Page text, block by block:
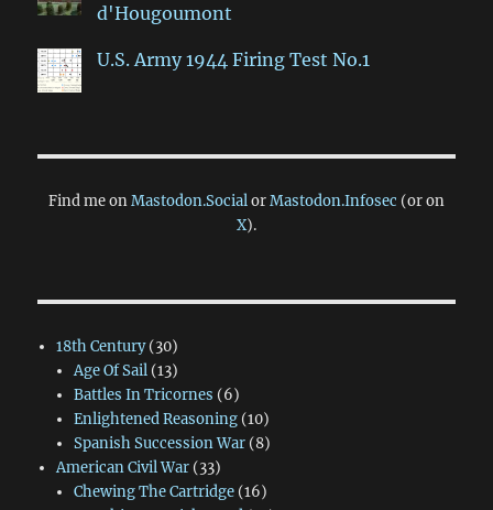
d'Hougoumont
U.S. Army 1944 Firing Test No.1
Find me onMastodon.SocialorMastodon.Infosec (or on
X).
18th Century(30)
Age Of Sail(13)
Battles In Tricornes (6)
Enlightened Reasoning(10)
Spanish Succession War(8)
American Civil War(33)
Chewing The Cartridge(16)